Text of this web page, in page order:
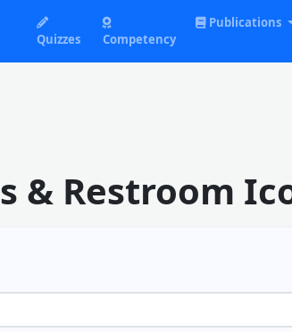
Quizzes Competency
Publications
& Restroom